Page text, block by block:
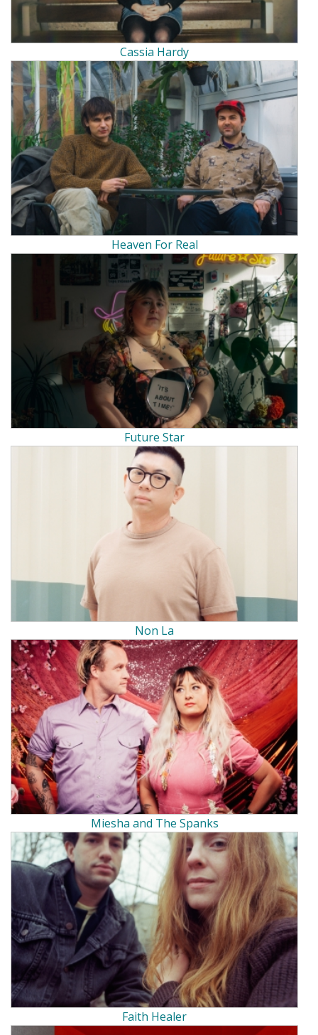
Cassia Hardy
Heaven For Real
Future Star
Non La
Miesha and The Spanks
Faith Healer